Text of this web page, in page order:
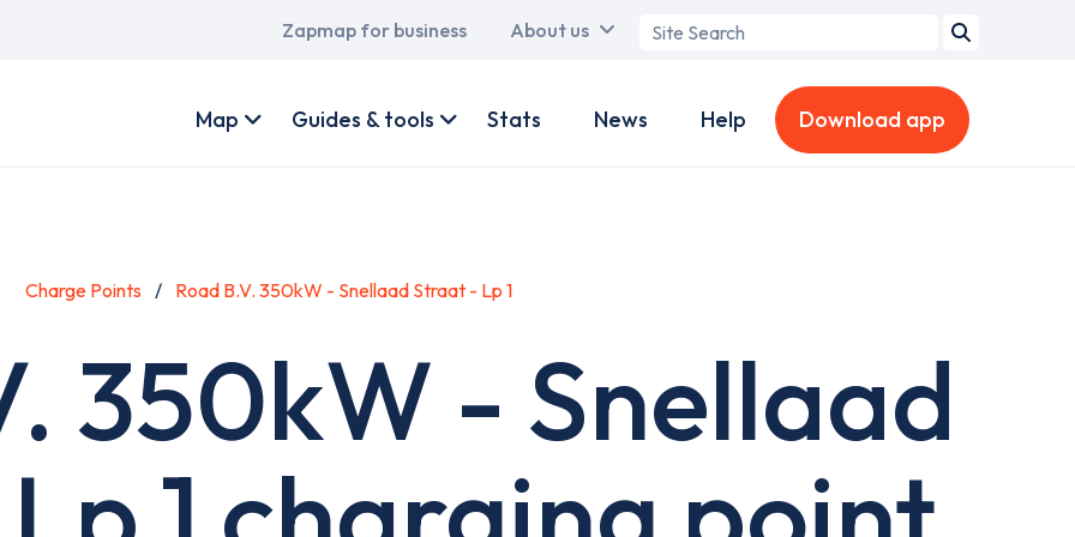
Main
Zapmap for business About us
Search
account
Map Guides & tools Stats News Help Download app
Charge Points Road B.V. 350kW - Snellaad Straat - Lp 1
350kW - Snellaad